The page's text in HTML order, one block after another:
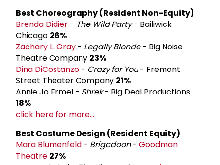
Best Choreography (Resident Non-­Equity)
Brenda Didier - The Wild Party- Bailiwick
Chicago 26%
Zachary L. Gray - Legally Blonde- Big Noise
Theatre Company 23%
Dina DiCostanzo - Crazy for You- Fremont
Street Theater Company 21%
Annie Jo Ermel - Shrek- Big Deal Productions
18%
click here for more...
Best Costume Design (Resident Equity)
Mara Blumenfeld - Brigadoon- Goodman
Theatre 27%